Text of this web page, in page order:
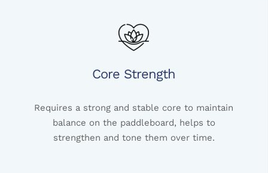
Core Strength
Requires a strong and stable core to maintain
balance on the paddleboard, helps to
strengthen and tone them over time.